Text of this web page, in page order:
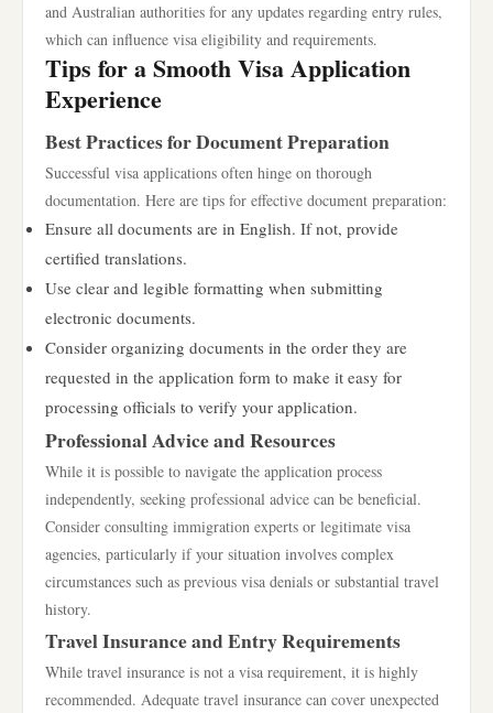
and Australian authorities for any updates regarding entry rules,
which can influence visa eligibility and requirements.
Tips for a Smooth Visa Application
Experience
Best Practices for Document Preparation
Successful visa applications often hinge on thorough
documentation. Here are tips for effective document preparation:
Ensure all documents are in English. If not, provide
certified translations.
Use clear and legible formatting when submitting
electronic documents.
Consider organizing documents in the order they are
requested in the application form to make it easy for
processing officials to verify your application.
Professional Advice and Resources
While it is possible to navigate the application process
independently, seeking professional advice can be beneficial.
Consider consulting immigration experts or legitimate visa
agencies, particularly if your situation involves complex
circumstances such as previous visa denials or substantial travel
history.
Travel Insurance and Entry Requirements
While travel insurance is not a visa requirement, it is highly
recommended. Adequate travel insurance can cover unexpected